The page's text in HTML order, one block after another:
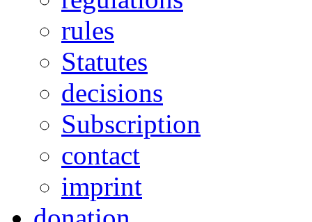
rules
Statutes
decisions
Subscription
contact
imprint